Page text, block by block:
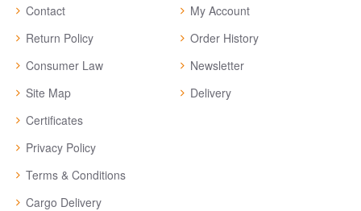
Contact
Return Policy
Consumer Law
Site Map
Certificates
Privacy Policy
Terms & Conditions
Cargo Delivery
My Account
Order History
Newsletter
Delivery